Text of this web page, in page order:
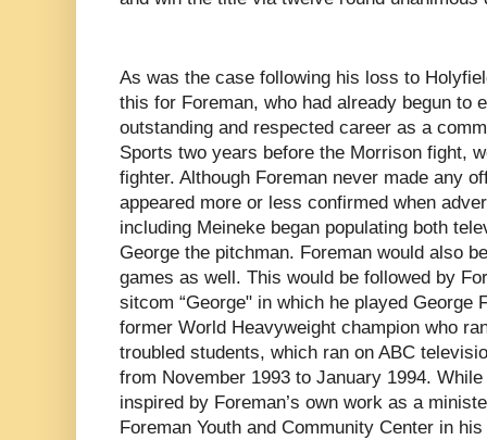
As was the case following his loss to
this for Foreman, who had already begun to
outstanding and respected career as a
Sports two years before the Morrison fight,
fighter. Although Foreman never made any
appeared more or less confirmed when
including Meineke began populating both
George the pitchman. Foreman would also
games as well. This would be followed by
sitcom “George" in which he played George
former World Heavyweight champion who
troubled students, which ran on ABC
from November 1993 to January 1994.
inspired by Foreman’s own work as a
Foreman Youth and Community Center in